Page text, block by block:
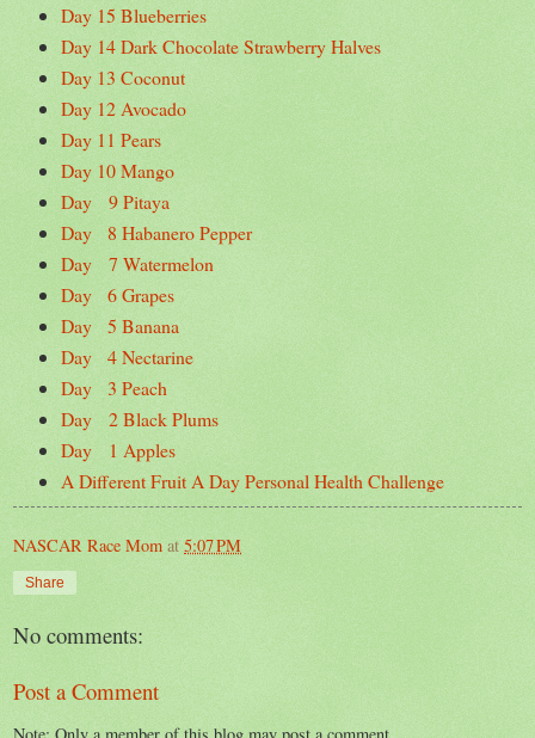
Day 15 Blueberries
Day 14 Dark Chocolate Strawberry Halves
Day 13 Coconut
Day 12 Avocado
Day 11 Pears
Day 10 Mango
Day 9 Pitaya
Day 8 Habanero Pepper
Day 7 Watermelon
Day 6 Grapes
Day 5 Banana
Day 4 Nectarine
Day 3 Peach
Day 2 Black Plums
Day 1 Apples
A Different Fruit A Day Personal Health Challenge
NASCAR Race Mom at 5:07 PM
Share
No comments:
Post a Comment